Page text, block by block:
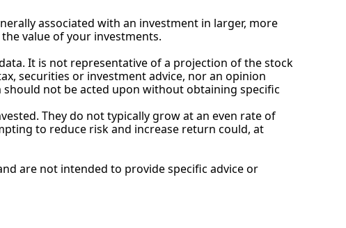
associated with an investment in larger, more
value of your investments.
It is not representative of a projection of the stock
securities or investment advice, nor an opinion
not be acted upon without obtaining specific
They do not typically grow at an even rate of
to reduce risk and increase return could, at
are not intended to provide specific advice or